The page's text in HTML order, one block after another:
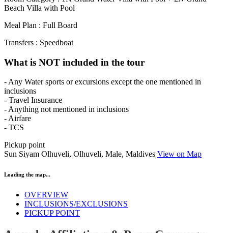
Beach Villa with Pool
Meal Plan : Full Board
Transfers : Speedboat
What is NOT included in the tour
- Any Water sports or excursions except the one mentioned in
inclusions
- Travel Insurance
- Anything not mentioned in inclusions
- Airfare
- TCS
Pickup point
Sun Siyam Olhuveli, Olhuveli, Male, Maldives View on Map
Loading the map...
OVERVIEW
INCLUSIONS/EXCLUSIONS
PICKUP POINT